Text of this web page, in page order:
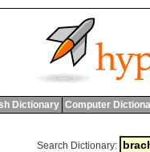
Dictionary Computer
Search Dictionary: